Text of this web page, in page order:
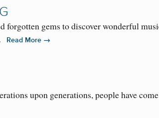
forgotten gems to discover wonderful
Read More →
upon generations, people have